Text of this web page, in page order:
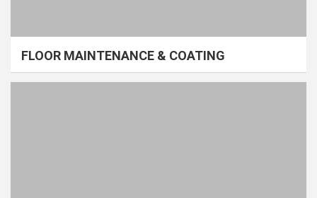
FLOOR MAINTENANCE & COATING